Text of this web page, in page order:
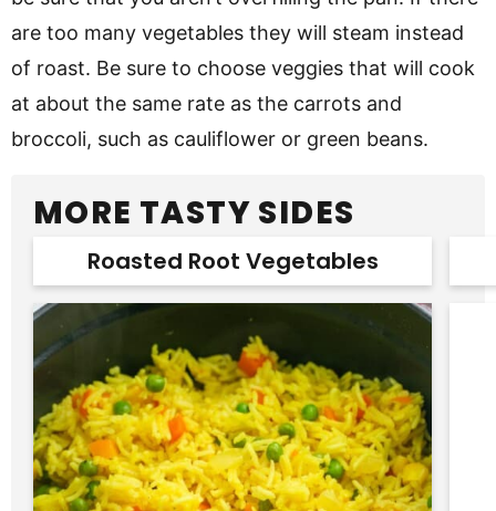
are too many vegetables they will steam instead
of roast. Be sure to choose veggies that will cook
at about the same rate as the carrots and
broccoli, such as cauliflower or green beans.
MORE TASTY SIDES
Roasted Root Vegetables